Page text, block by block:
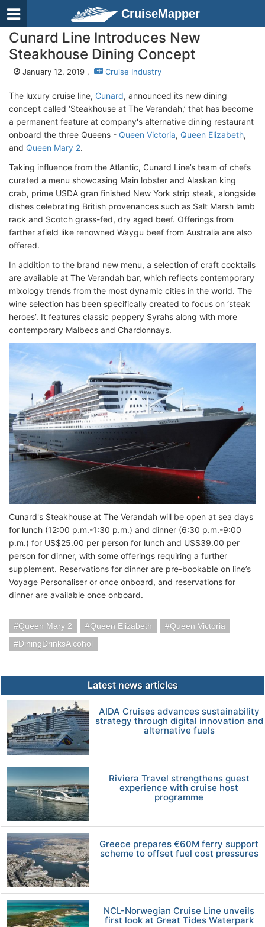
CruiseMapper
Cunard Line Introduces New
Steakhouse Dining Concept
January 12, 2019 , Cruise Industry
The luxury cruise line, Cunard, announced its new dining
concept called ‘Steakhouse at The Verandah,’ that has become
a permanent feature at company's alternative dining restaurant
onboard the three Queens - Queen Victoria, Queen Elizabeth,
and Queen Mary 2.
Taking influence from the Atlantic, Cunard Line’s team of chefs
curated a menu showcasing Main lobster and Alaskan king
crab, prime USDA gran finished New York strip steak, alongside
dishes celebrating British provenances such as Salt Marsh lamb
rack and Scotch grass-fed, dry aged beef. Offerings from
farther afield like renowned Waygu beef from Australia are also
offered.
In addition to the brand new menu, a selection of craft cocktails
are available at The Verandah bar, which reflects contemporary
mixology trends from the most dynamic cities in the world. The
wine selection has been specifically created to focus on ‘steak
heroes’. It features classic peppery Syrahs along with more
contemporary Malbecs and Chardonnays.
Cunard's Steakhouse at The Verandah will be open at sea days
for lunch (12:00 p.m.-1:30 p.m.) and dinner (6:30 p.m.-9:00
p.m.) for US$25.00 per person for lunch and US$39.00 per
person for dinner, with some offerings requiring a further
supplement. Reservations for dinner are pre-bookable on line’s
Voyage Personaliser or once onboard, and reservations for
dinner are available once onboard.
Queen Mary 2 Queen Elizabeth
Queen Victoria
DiningDrinksAlcohol
Latest news articles
AIDA Cruises advances sustainability
strategy through digital innovation and
alternative fuels
Riviera Travel strengthens guest
experience with cruise host
programme
Greece prepares €60M ferry support
scheme to offset fuel cost pressures
NCL-Norwegian Cruise Line unveils
first look at Great Tides Waterpark